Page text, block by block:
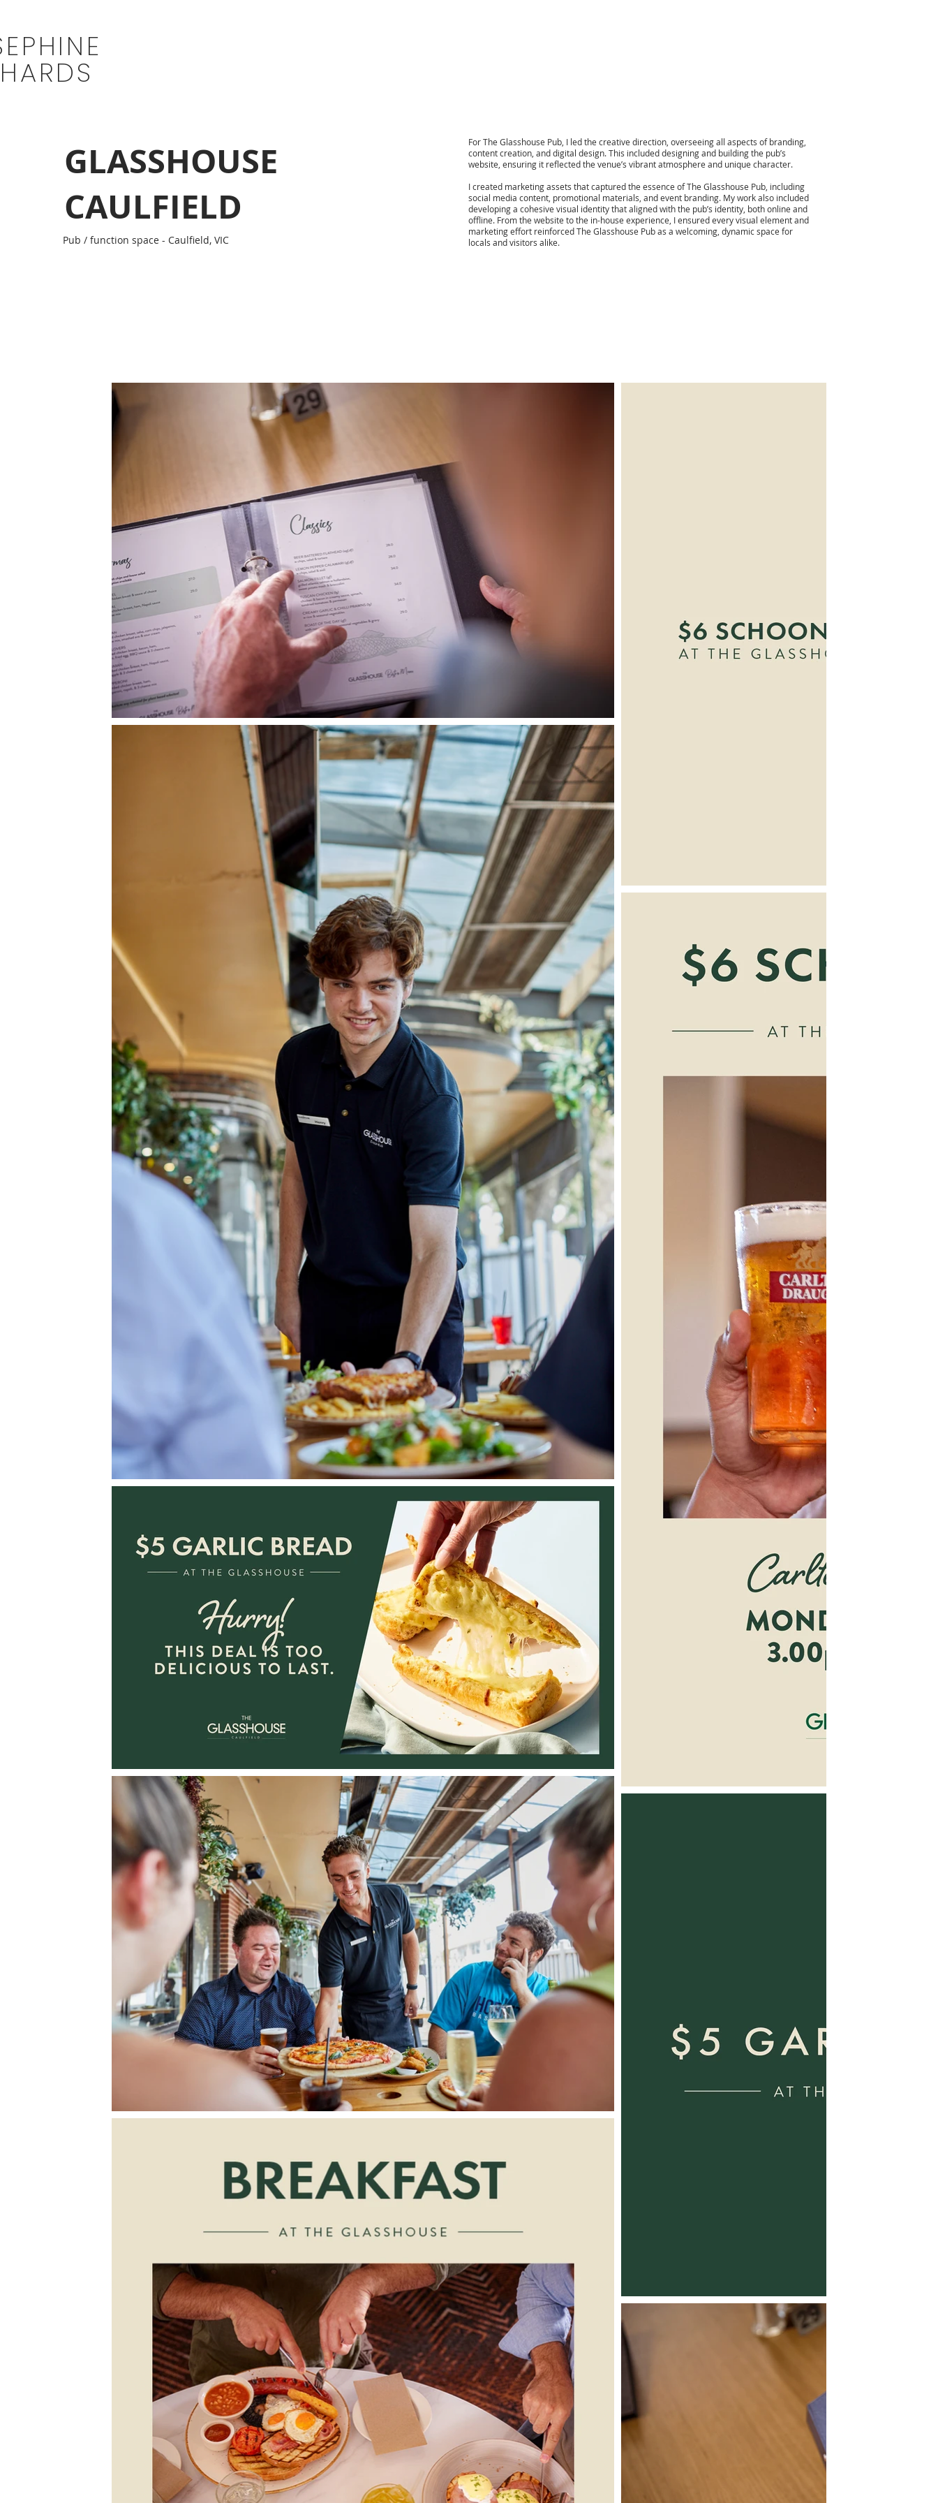
GLASSHOUSE
CAULFIELD
Pub / function space - Caulfield, VIC
For The Glasshouse Pub, I led the creative direction, overseeing all aspects of branding,
content creation, and digital design. This included designing and building the pub’s
website, ensuring it reflected the venue’s vibrant atmosphere and unique character.
I created marketing assets that captured the essence of The Glasshouse Pub, including
social media content, promotional materials, and event branding. My work also included
developing a cohesive visual identity that aligned with the pub’s identity, both online and
offline. From the website to the in-house experience, I ensured every visual element and
marketing effort reinforced The Glasshouse Pub as a welcoming, dynamic space for
locals and visitors alike.